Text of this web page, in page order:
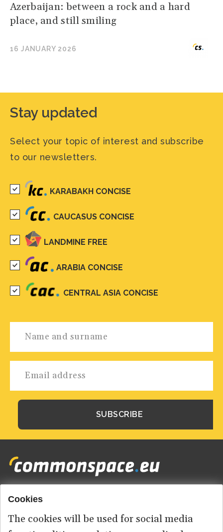
Azerbaijan: between a rock and a hard
place, and still smiling
16 JANUARY 2026
Stay updated
Select your topic of interest and subscribe
to our newsletters.
KARABAKH CONCISE
CAUCASUS CONCISE
LANDMINE FREE
ARABIA CONCISE
CENTRAL ASIA CONCISE
Footer
menu
HOME
ABOUT US
Cookies
The cookies will be used for social media